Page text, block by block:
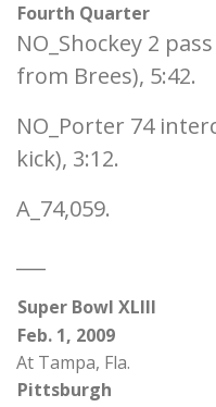
Fourth Quarter
NO_Shockey 2
from Brees), 5:42.
NO_Porter 74
kick), 3:12.
A_74,059.
Super Bowl XLIII
Feb. 1, 2009
At Tampa, Fla.
Pittsburgh